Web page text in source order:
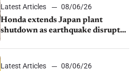
Latest Articles
08/06/26
Honda extends Japan plant
shutdown as earthquake disrupts
Latest Articles
08/06/26